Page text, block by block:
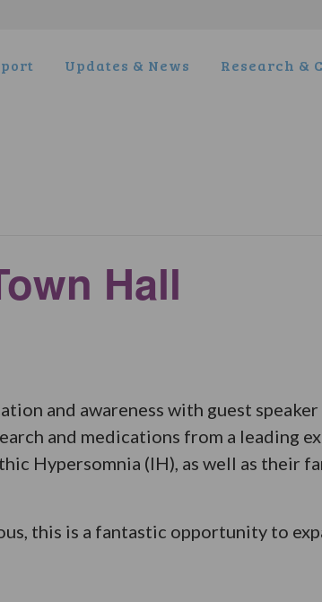
Updates & News Research &
Hall
and awareness with guest
and medications from a leading
Hypersomnia (IH), as well as their
this is a fantastic opportunity to